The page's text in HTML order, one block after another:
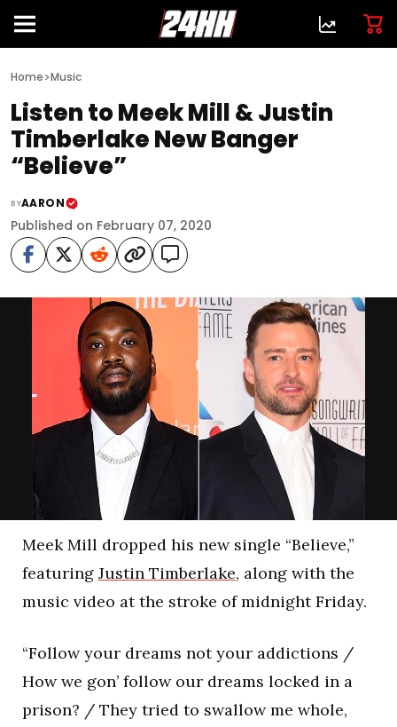
Home>Music
Listen to Meek Mill & Justin
Timberlake New Banger
“Believe”
BYAARON
Published on February 07, 2020
Meek Mill dropped his new single “Believe,”
featuring Justin Timberlake, along with the
music video at the stroke of midnight Friday.
“Follow your dreams not your addictions /
How we gon’ follow our dreams locked in a
prison? / They tried to swallow me whole,